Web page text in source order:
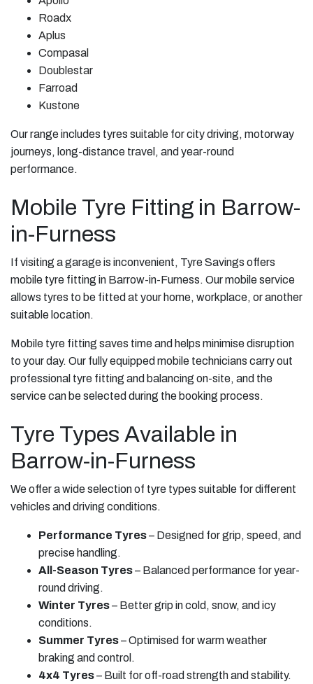
Roadx
Aplus
Compasal
Doublestar
Farroad
Kustone
Our range includes tyres suitable for city driving, motorway
journeys, long-distance travel, and year-round
performance.
Mobile Tyre Fitting in Barrow-
in-Furness
If visiting a garage is inconvenient, Tyre Savings offers
mobile tyre fitting in Barrow-in-Furness. Our mobile service
allows tyres to be fitted at your home, workplace, or another
suitable location.
Mobile tyre fitting saves time and helps minimise disruption
to your day. Our fully equipped mobile technicians carry out
professional tyre fitting and balancing on-site, and the
service can be selected during the booking process.
Tyre Types Available in
Barrow-in-Furness
We offer a wide selection of tyre types suitable for different
vehicles and driving conditions.
Performance Tyres– Designed for grip, speed, and
precise handling.
All-Season Tyres– Balanced performance for year-
round driving.
Winter Tyres– Better grip in cold, snow, and icy
conditions.
Summer Tyres– Optimised for warm weather
braking and control.
4x4 Tyres– Built for off-road strength and stability.